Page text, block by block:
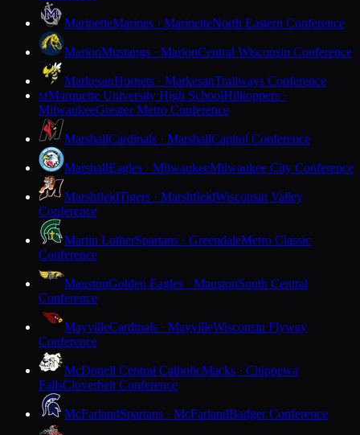
MarinetteMarines · MarinetteNorth Eastern Conference
MarionMustangs · MarionCentral Wisconsin Conference
MarkesanHornets · MarkesanTrailways Conference
MMarquette University High SchoolHilltoppers ·
MilwaukeeGreater Metro Conference
MarshallCardinals · MarshallCapitol Conference
MarshallEagles · MilwaukeeMilwaukee City Conference
MarshfieldTigers · MarshfieldWisconsin Valley
Conference
Martin LutherSpartans · GreendaleMetro Classic
Conference
MaustonGolden Eagles · MaustonSouth Central
Conference
MayvilleCardinals · MayvilleWisconsin Flyway
Conference
McDonell Central CatholicMacks · Chippewa
FallsCloverbelt Conference
McFarlandSpartans · McFarlandBadger Conference